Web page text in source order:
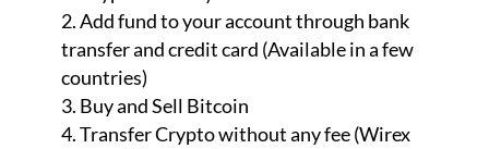
Add fund to your account through bank
transfer and credit card (Available in a few
countries)
Buy and Sell Bitcoin
Transfer Crypto without any fee (Wirex